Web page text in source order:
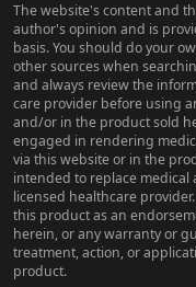
The website's content and
author's opinion and is
basis. You should do your
other sources when
and always review the
care provider before using
and/or in the product sold
engaged in rendering
via this website or in the
intended to replace medical
licensed healthcare
this product as an
herein, or any warranty or
treatment, action, or
product.